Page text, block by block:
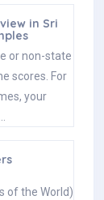
in Sri
or non-state
scores. For
your
of the World)